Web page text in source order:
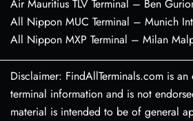
Air Mauritius TLV Terminal – Ben
All Nippon MUC Terminal – Munich
All Nippon MXP Terminal – Milan
Disclaimer: FindAllTerminals.com is
terminal information and is not
material is intended to be of general